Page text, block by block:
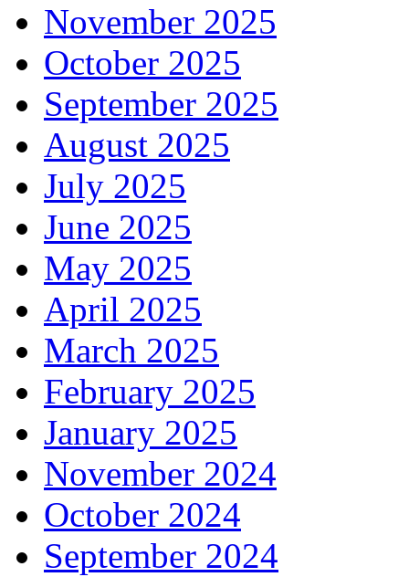
November 2025
October 2025
September 2025
August 2025
July 2025
June 2025
May 2025
April 2025
March 2025
February 2025
January 2025
November 2024
October 2024
September 2024